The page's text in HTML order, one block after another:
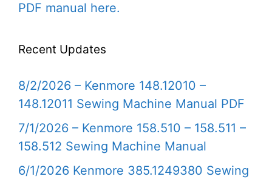
PDF manual here.
Recent Updates
8/2/2026 – Kenmore 148.12010 –
148.12011 Sewing Machine Manual PDF
7/1/2026 – Kenmore 158.510 – 158.511 –
158.512 Sewing Machine Manual
6/1/2026 Kenmore 385.1249380 Sewing